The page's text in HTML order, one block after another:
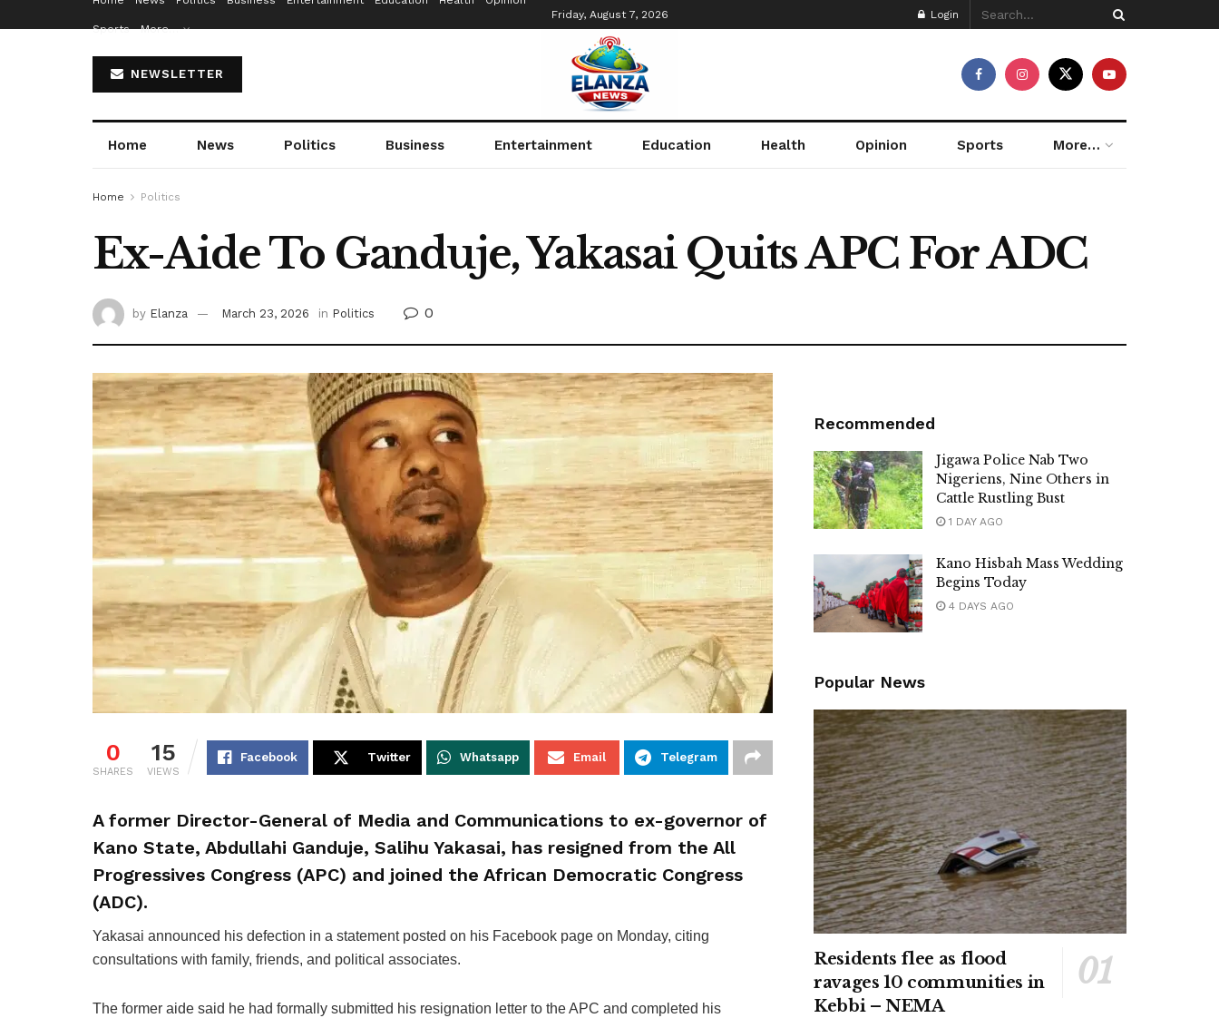
Sports More…
Friday, August 7, 2026 Login
NEWSLETTER
Home News Politics Business Entertainment Education Health Opinion Sports More…
Home Politics
Ex-Aide To Ganduje, Yakasai Quits APC For ADC
by Elanza March 23, 2026 in Politics 0
0
SHARES
15
VIEWS
Facebook Twitter Whatsapp Email Telegram
A former Director-General of Media and Communications to ex-governor of
Kano State, Abdullahi Ganduje, Salihu Yakasai, has resigned from the All
Progressives Congress (APC) and joined the African Democratic Congress
(ADC).
Yakasai announced his defection in a statement posted on his Facebook page on Monday, citing
consultations with family, friends, and political associates.
The former aide said he had formally submitted his resignation letter to the APC and completed his
Recommended
Jigawa Police Nab Two
Nigeriens, Nine Others in
Cattle Rustling Bust
1 DAY AGO
Kano Hisbah Mass Wedding
Begins Today
4 DAYS AGO
Popular News
Residents flee as flood
ravages 10 communities in
Kebbi – NEMA